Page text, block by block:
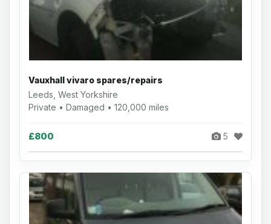
Vauxhall vivaro spares/repairs
Leeds, West Yorkshire
Private • Damaged • 120,000 miles
£800 5